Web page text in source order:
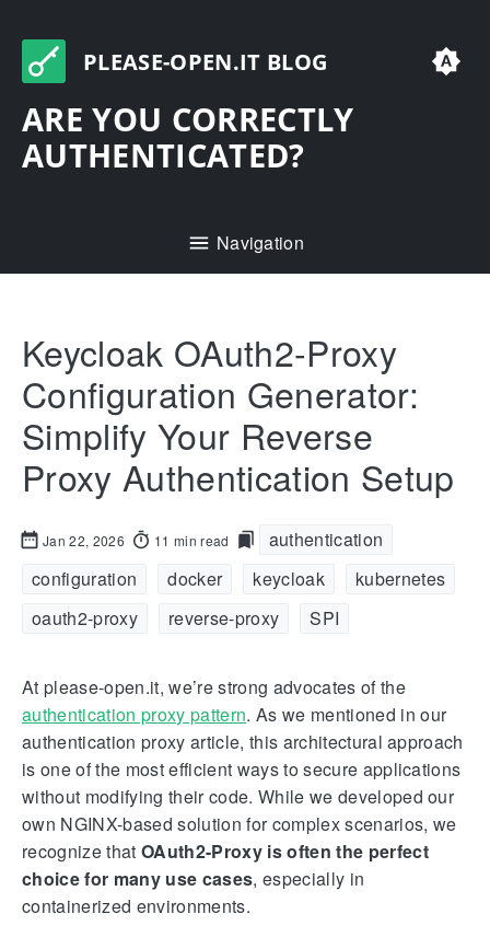
PLEASE-OPEN.IT BLOG
ARE YOU CORRECTLY
AUTHENTICATED?
Navigation
Keycloak OAuth2-Proxy
Configuration Generator:
Simplify Your Reverse
Proxy Authentication Setup
Jan 22, 2026 11 min read
authentication
configuration
docker keycloak
kubernetes
oauth2-proxy
reverse-proxy SPI
At please-open.it, we’re strong advocates of the
authentication proxy pattern. As we mentioned in our
authentication proxy article, this architectural approach
is one of the most efficient ways to secure applications
without modifying their code. While we developed our
own NGINX-based solution for complex scenarios, we
recognize that OAuth2-Proxy is often the perfect
choice for many use cases, especially in
containerized environments.